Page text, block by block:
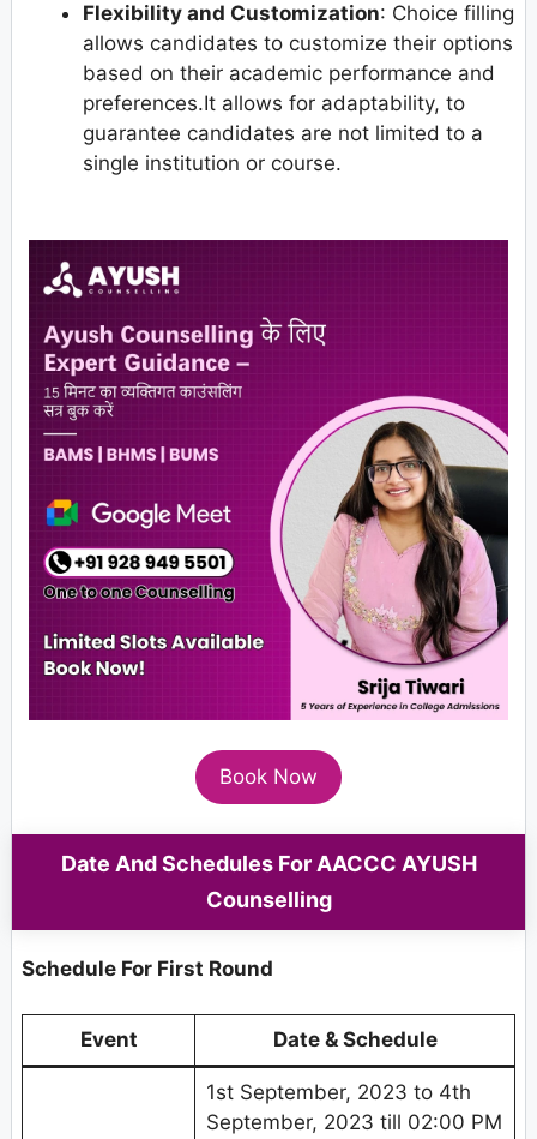
Flexibility and Customization: Choice filling
allows candidates to customize their options
based on their academic performance and
preferences.It allows for adaptability, to
guarantee candidates are not limited to a
single institution or course.
Book Now
Date And Schedules For AACCC AYUSH
Counselling
Schedule For First Round
Event Date & Schedule
1st September, 2023 to 4th
September, 2023 till 02:00 PM